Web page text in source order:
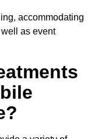
accommodating
as event